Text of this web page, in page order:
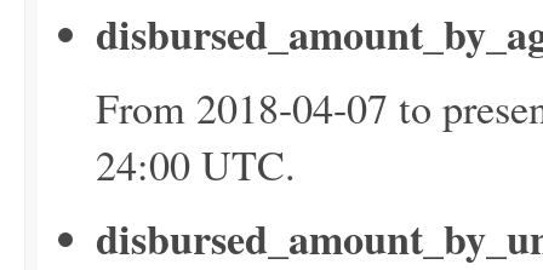
From 2018-04-07 to
24:00 UTC.